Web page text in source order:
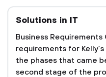
Solutions in IT
Business
requirements for
the phases that came
second stage of the